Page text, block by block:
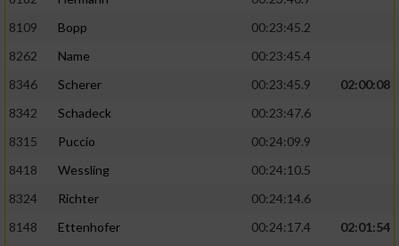
8109
Bopp
00:23:45.2
8262
Name
00:23:45.4
8346
Scherer 00:23:45.9
02:00:08
8342
Schadeck
00:23:47.6
8315
Puccio
00:24:09.9
8418
Wessling
00:24:10.5
8324
Richter
00:24:14.6
8148
Ettenhofer 00:24:17.4
02:01:54